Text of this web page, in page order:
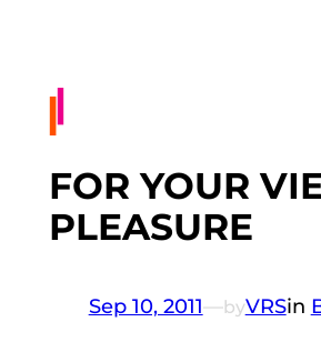
FOR YOUR
PLEASURE
Sep 10, 2011—byVRSin